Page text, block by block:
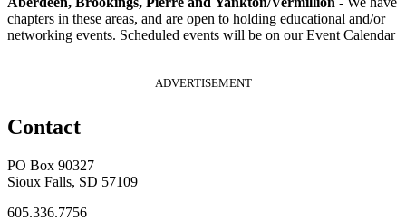
chapters in these areas, and are open to holding educational and/or
networking events. Scheduled events will be on our Event Calendar
ADVERTISEMENT
Contact
PO Box 90327
Sioux Falls, SD 57109
605.336.7756